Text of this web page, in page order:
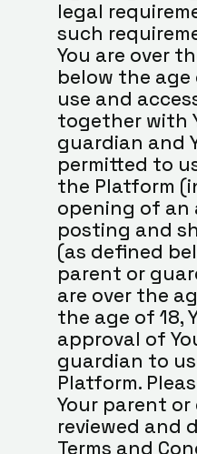
legal
such
You are over
below the age
use and
together with
guardian and
permitted to
the Platform
opening of an
posting and
(as defined
parent or
are over the
the age of 18,
approval of
guardian to
Platform.
Your parent
reviewed and
Terms and